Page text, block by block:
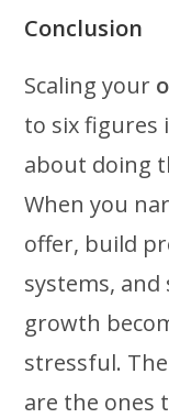
Conclusion
Scaling your
to six figures
about doing
When you
offer, build
systems,
growth
stressful.
are the ones